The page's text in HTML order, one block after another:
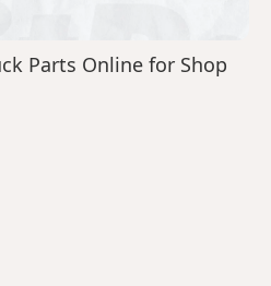
Parts Online for Shop